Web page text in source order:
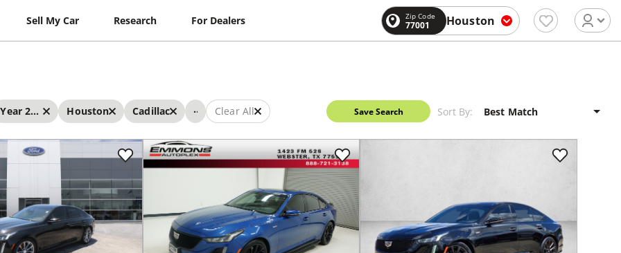
Sell My Car Research For Dealers Zip Code
77001 Houston
Year 2023 - 2023 Houston Cadillac ... Clear All Save Search Sort By: